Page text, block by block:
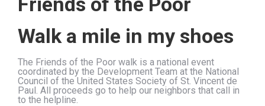
Walk a mile in my shoes
The Friends of the Poor walk is a national event
coordinated by the Development Team at the National
Council of the United States Society of St. Vincent de
Paul. All proceeds go to help our neighbors that call in
to the helpline.